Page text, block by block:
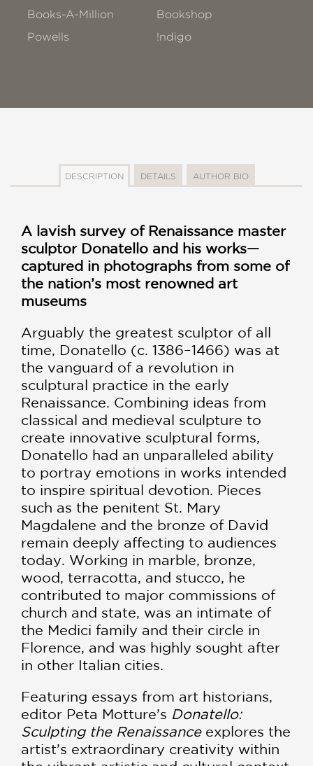
Books-A-Million
Bookshop
Powells
!ndigo
DESCRIPTION DETAILS AUTHOR BIO
A lavish survey of Renaissance master
sculptor Donatello and his works—
captured in photographs from some of
the nation’s most renowned art
museums
Arguably the greatest sculptor of all
time, Donatello (c. 1386–1466) was at
the vanguard of a revolution in
sculptural practice in the early
Renaissance. Combining ideas from
classical and medieval sculpture to
create innovative sculptural forms,
Donatello had an unparalleled ability
to portray emotions in works intended
to inspire spiritual devotion. Pieces
such as the penitent St. Mary
Magdalene and the bronze of David
remain deeply affecting to audiences
today. Working in marble, bronze,
wood, terracotta, and stucco, he
contributed to major commissions of
church and state, was an intimate of
the Medici family and their circle in
Florence, and was highly sought after
in other Italian cities.
Featuring essays from art historians,
editor Peta Motture’s Donatello:
Sculpting the Renaissanceexplores the
artist’s extraordinary creativity within